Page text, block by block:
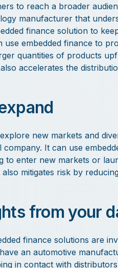
to reach a broader
manufacturer that
finance solution to
embedded finance to
quantities of products
accelerates the
new markets and
It can use
to enter new markets or
mitigates risk by
from your
finance solutions are
an automotive
in contact with